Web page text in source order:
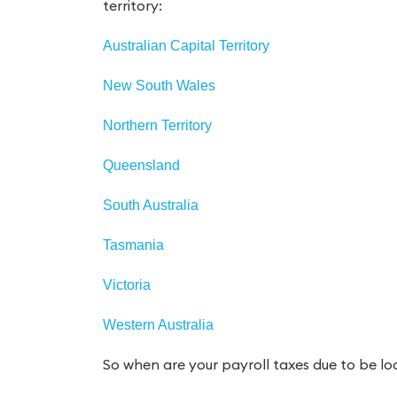
territory:
Australian Capital Territory
New South Wales
Northern Territory
Queensland
South Australia
Tasmania
Victoria
Western Australia
So when are your payroll taxes due to be